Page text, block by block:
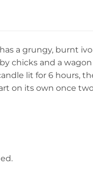
a grungy, burnt
chicks and a
lit for 6 hours,
on its own once